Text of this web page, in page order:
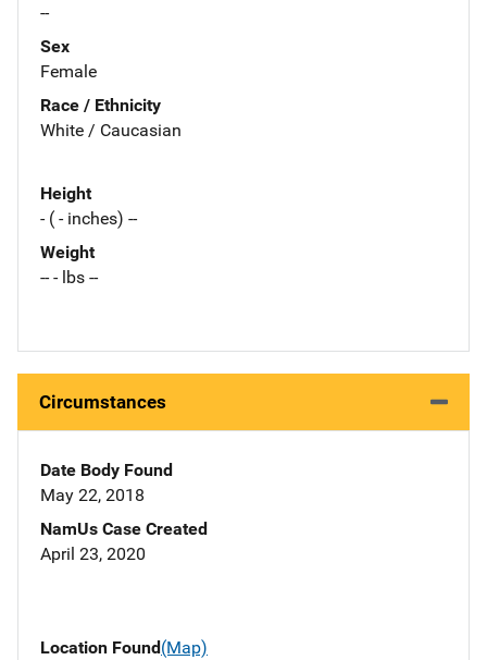
--
Sex
Female
Race / Ethnicity
White / Caucasian
Height
- ( - inches) --
Weight
-- - lbs --
Circumstances
Date Body Found
May 22, 2018
NamUs Case Created
April 23, 2020
Location Found(Map)